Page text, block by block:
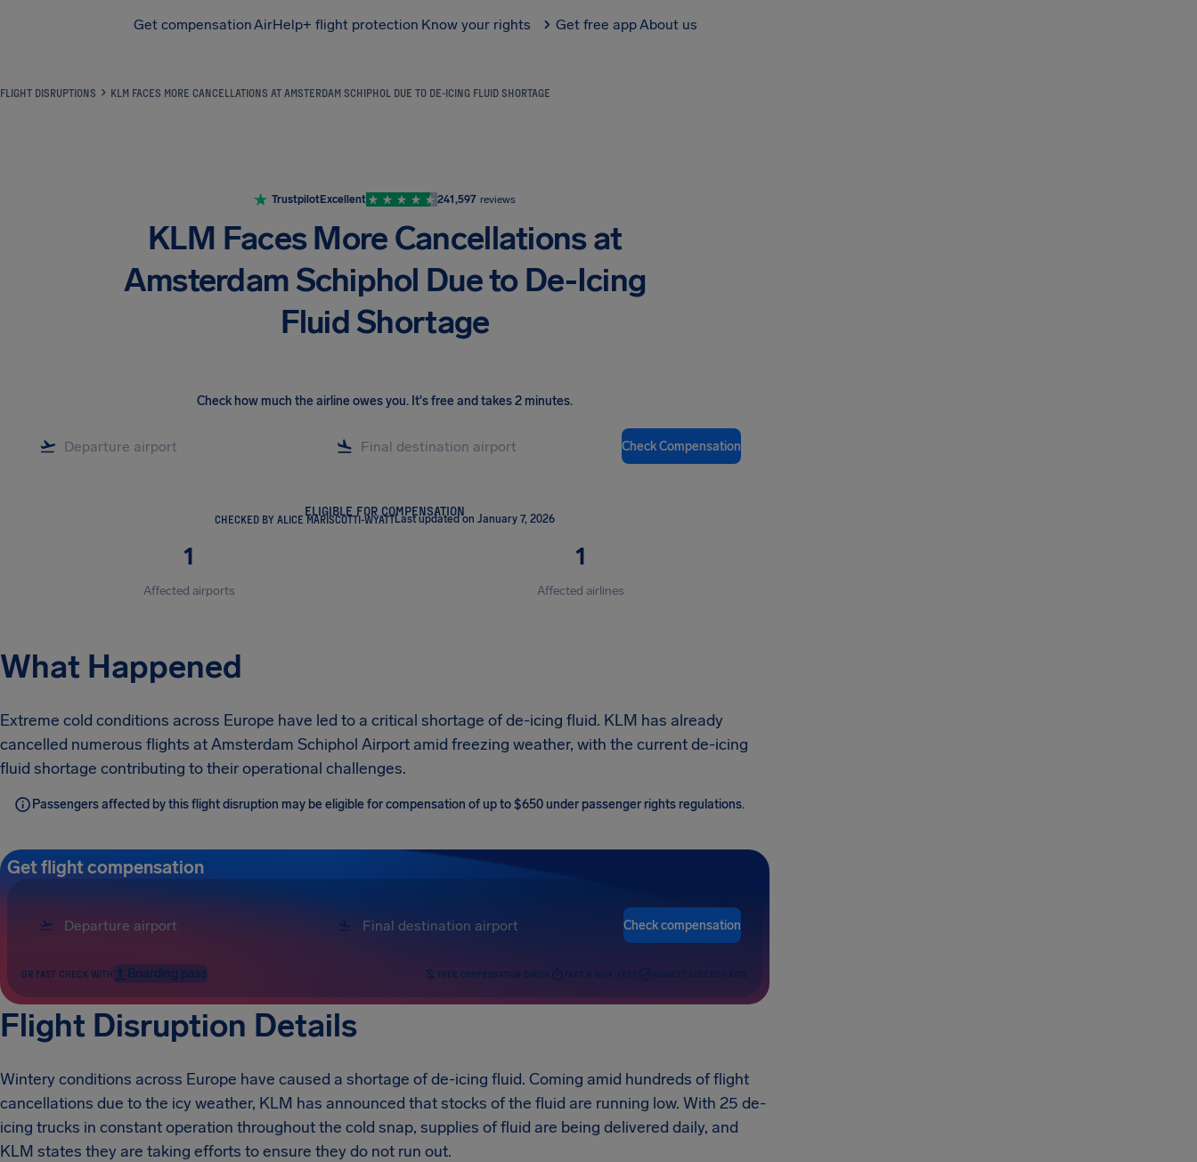
Get compensationAirHelp+ flight protection Know your rights Get free appAbout us
FLIGHT DISRUPTIONS KLM FACES MORE CANCELLATIONS AT AMSTERDAM SCHIPHOL DUE TO DE-ICING FLUID SHORTAGE
TrustpilotExcellent 241,597 reviews
KLM Faces More Cancellations at
Amsterdam Schiphol Due to De-Icing
Fluid Shortage
Check how much the airline owes you. It's free and takes 2 minutes.
Check Compensation
ELIGIBLE FOR COMPENSATION
CHECKED BY ALICE MARISCOTTI-WYATTLast updated on January 7, 2026
1
Affected airports
1
Affected airlines
What Happened
Extreme cold conditions across Europe have led to a critical shortage of de-icing fluid. KLM has already
cancelled numerous flights at Amsterdam Schiphol Airport amid freezing weather, with the current de-icing
fluid shortage contributing to their operational challenges.
Passengers affected by this flight disruption may be eligible for compensation of up to $650 under passenger rights regulations.
Get flight compensation
Check compensation
OR FAST CHECK WITH Boarding pass FREE COMPENSATION CHECK FAST & RISK-FREE HIGHEST SUCCESS RATE
Flight Disruption Details
Wintery conditions across Europe have caused a shortage of de-icing fluid. Coming amid hundreds of flight
cancellations due to the icy weather, KLM has announced that stocks of the fluid are running low. With 25 de-
icing trucks in constant operation throughout the cold snap, supplies of fluid are being delivered daily, and
KLM states they are taking efforts to ensure they do not run out.